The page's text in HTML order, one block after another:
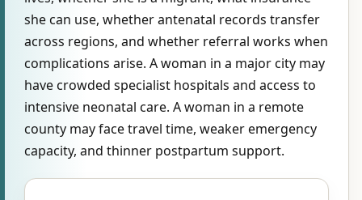
she can use, whether antenatal records transfer
across regions, and whether referral works when
complications arise. A woman in a major city may
have crowded specialist hospitals and access to
intensive neonatal care. A woman in a remote
county may face travel time, weaker emergency
capacity, and thinner postpartum support.